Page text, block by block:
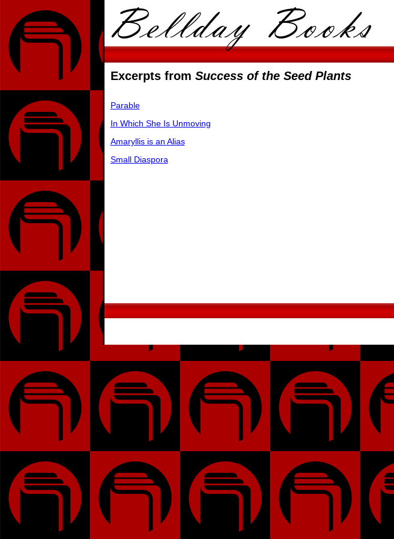
Excerpts from Success of the Seed Plants
Parable
In Which She Is Unmoving
Amaryllis is an Alias
Small Diaspora